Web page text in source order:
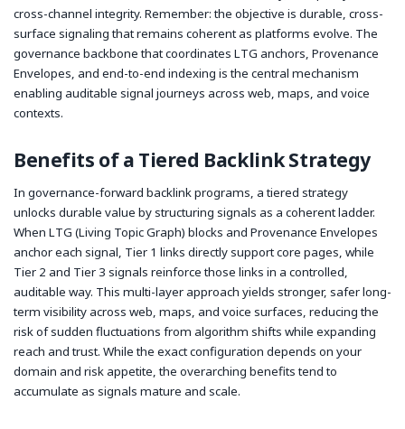
cross-channel integrity. Remember: the objective is durable, cross-
surface signaling that remains coherent as platforms evolve. The
governance backbone that coordinates LTG anchors, Provenance
Envelopes, and end-to-end indexing is the central mechanism
enabling auditable signal journeys across web, maps, and voice
contexts.
Benefits of a Tiered Backlink Strategy
In governance-forward backlink programs, a tiered strategy
unlocks durable value by structuring signals as a coherent ladder.
When LTG (Living Topic Graph) blocks and Provenance Envelopes
anchor each signal, Tier 1 links directly support core pages, while
Tier 2 and Tier 3 signals reinforce those links in a controlled,
auditable way. This multi-layer approach yields stronger, safer long-
term visibility across web, maps, and voice surfaces, reducing the
risk of sudden fluctuations from algorithm shifts while expanding
reach and trust. While the exact configuration depends on your
domain and risk appetite, the overarching benefits tend to
accumulate as signals mature and scale.